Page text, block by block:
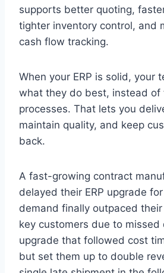
supports better quoting,
tighter inventory control, and
cash flow tracking.
When your ERP is solid, your
what they do best, instead of
processes. That lets you
maintain quality, and keep
back.
A fast-growing contract
delayed their ERP upgrade
demand finally outpaced
key customers due to missed
upgrade that followed cost
but set them up to double